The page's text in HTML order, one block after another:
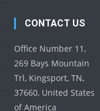
CONTACT US
Office Number 11,
269 Bays Mountain
Trl, Kingsport, TN,
37660, United States
of America